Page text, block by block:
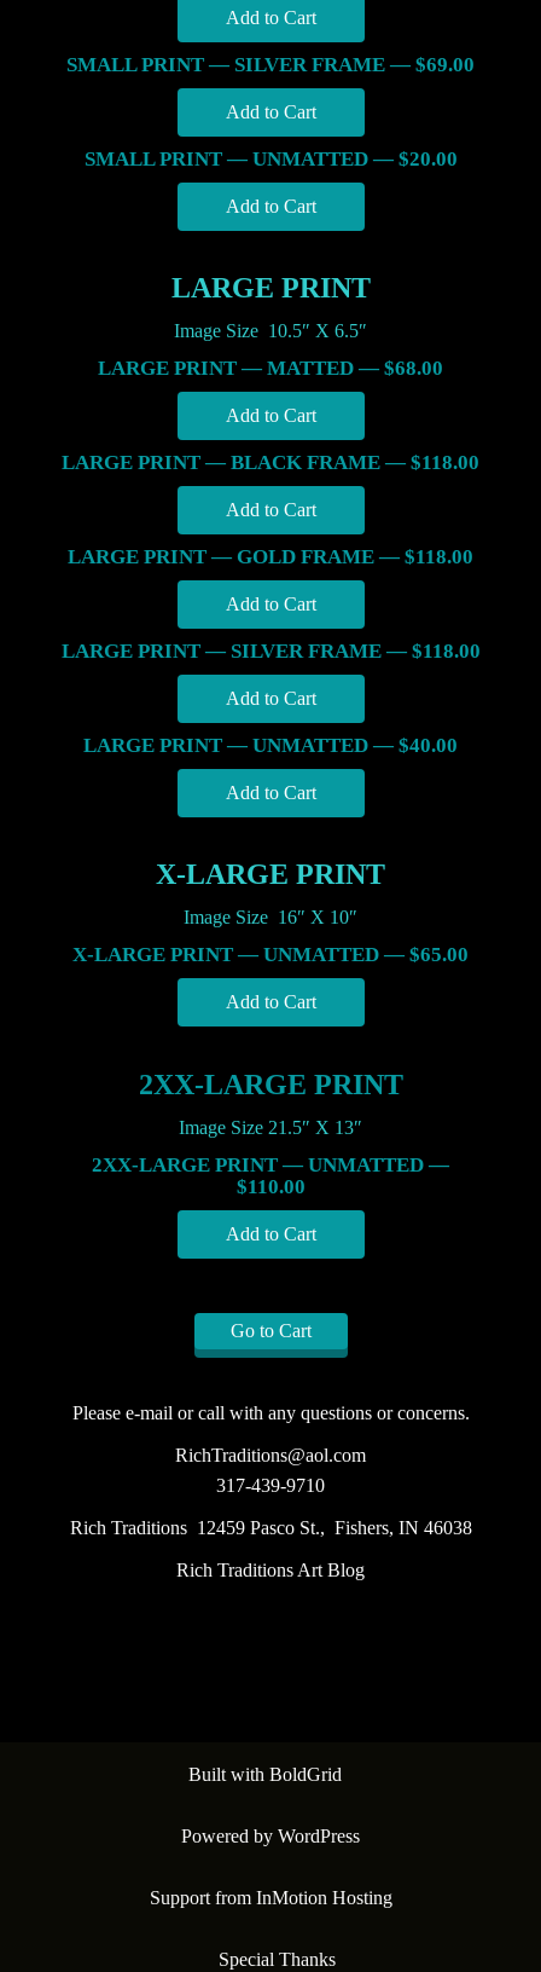
SMALL PRINT — SILVER FRAME — $69.00
SMALL PRINT — UNMATTED — $20.00
LARGE PRINT
Image Size 10.5″ X 6.5″
LARGE PRINT — MATTED — $68.00
LARGE PRINT — BLACK FRAME — $118.00
LARGE PRINT — GOLD FRAME — $118.00
LARGE PRINT — SILVER FRAME — $118.00
LARGE PRINT — UNMATTED — $40.00
X-LARGE PRINT
Image Size 16″ X 10″
X-LARGE PRINT — UNMATTED — $65.00
2XX-LARGE PRINT
Image Size 21.5″ X 13″
2XX-LARGE PRINT — UNMATTED —
$110.00
Go to Cart
Please e-mail or call with any questions or concerns.
RichTraditions@aol.com
317-439-9710
Rich Traditions 12459 Pasco St., Fishers, IN 46038
Rich Traditions Art Blog
Built with BoldGrid
Powered by WordPress
Support from InMotion Hosting
Special Thanks